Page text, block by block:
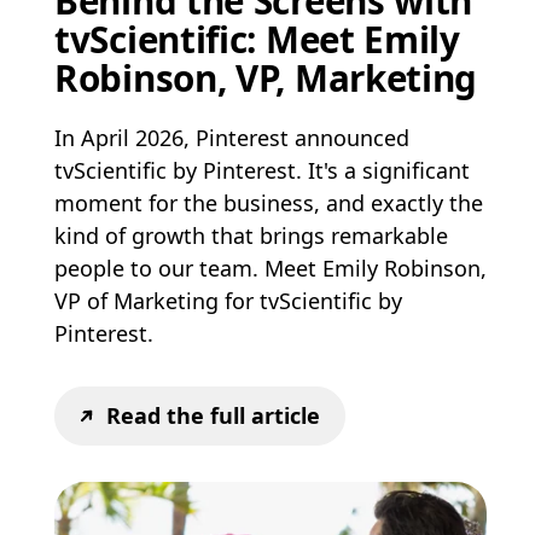
tvScientific: Meet Emily
Robinson, VP, Marketing
In April 2026, Pinterest announced
tvScientific by Pinterest. It's a significant
moment for the business, and exactly the
kind of growth that brings remarkable
people to our team. Meet Emily Robinson,
VP of Marketing for tvScientific by
Pinterest.
Read the full article